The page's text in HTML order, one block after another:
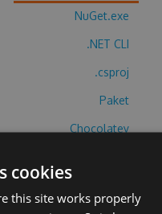
NuGet.exe
.NET CLI
.csproj
Paket
Chocolatey
cookies
this site works properly